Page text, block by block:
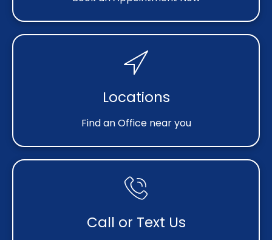
Locations
Find an Office near you
Call or Text Us